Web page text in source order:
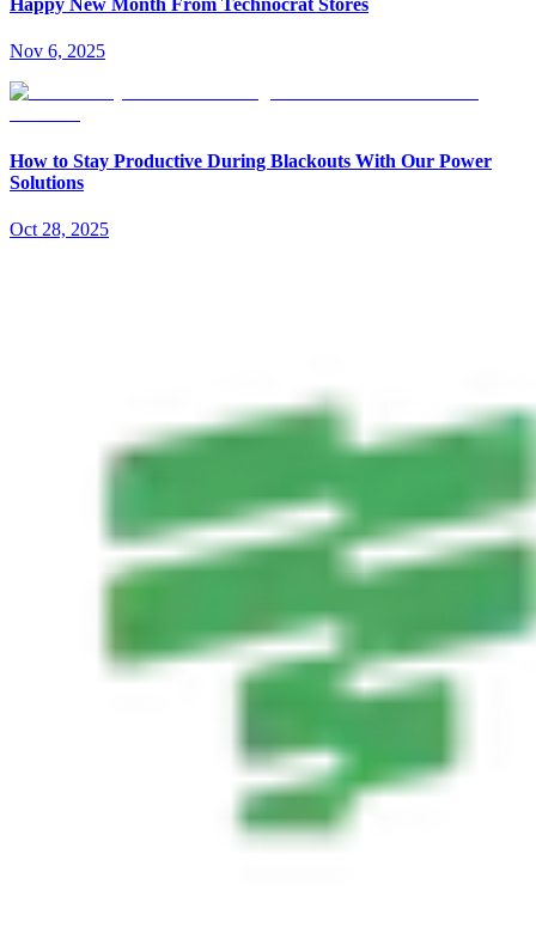
Happy New Month From Technocrat Stores
Nov 6, 2025
How to Stay Productive During Blackouts With Our Power
Solutions
Oct 28, 2025